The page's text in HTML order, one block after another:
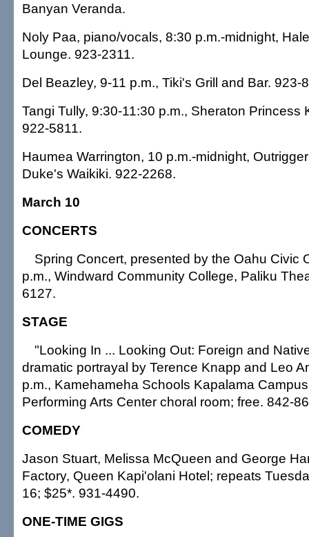
Banyan Veranda.
Noly Paa, piano/vocals, 8:30 p.m.-midnight,
Lounge. 923-2311.
Del Beazley, 9-11 p.m., Tiki's Grill and Bar. 923-
Tangi Tully, 9:30-11:30 p.m., Sheraton Princess
922-5811.
Haumea Warrington, 10 p.m.-midnight,
Duke's Waikiki. 922-2268.
March 10
CONCERTS
Spring Concert, presented by the Oahu Civic
p.m., Windward Community College, Paliku
6127.
STAGE
"Looking In ... Looking Out: Foreign and
dramatic portrayal by Terence Knapp and Leo
p.m., Kamehameha Schools Kapalama
Performing Arts Center choral room; free. 842-
COMEDY
Jason Stuart, Melissa McQueen and George
Factory, Queen Kapi'olani Hotel; repeats
16; $25*. 931-4490.
ONE-TIME GIGS